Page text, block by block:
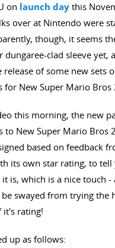
on launch daythis
over at Nintendo were
though, it seems
clad sleeve yet,
release of some new sets
for New Super Mario Bros
this morning, the new
to New Super Mario Bros
based on feedback
its own star rating, to
is, which is a nice touch -
swayed from trying the
it's rating!
up as follows: